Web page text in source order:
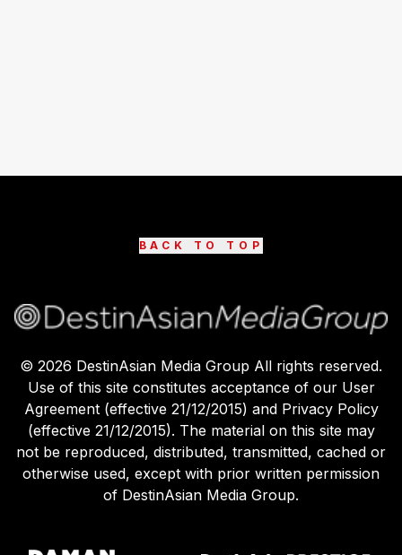
BACK TO TOP
© 2026 DestinAsian Media Group All rights reserved.
Use of this site constitutes acceptance of our User
Agreement (effective 21/12/2015) and Privacy Policy
(effective 21/12/2015). The material on this site may
not be reproduced, distributed, transmitted, cached or
otherwise used, except with prior written permission
of DestinAsian Media Group.